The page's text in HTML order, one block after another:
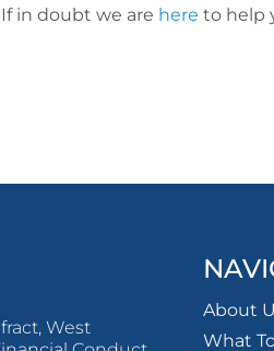
in doubt we are here to help
West
About
What